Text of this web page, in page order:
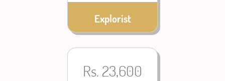
Explorist
Rs. 23,600